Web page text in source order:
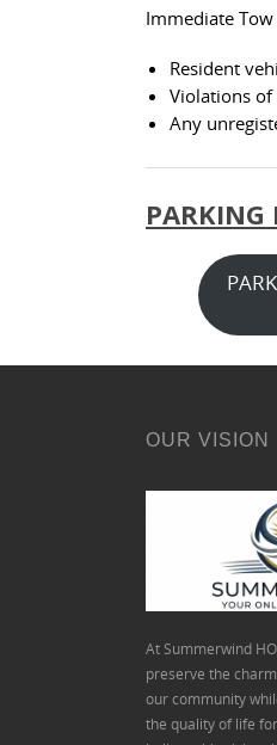
Immediate
Resident
Violations of
Any
PARKING
OUR VISION
At Summerwind
preserve the
our community
the quality of life